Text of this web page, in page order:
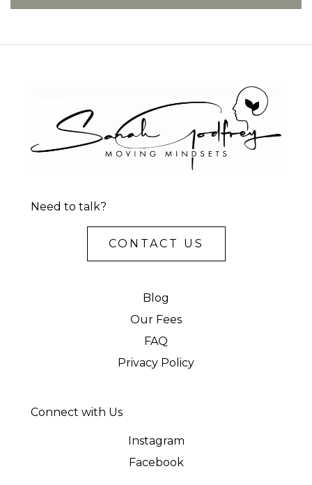
Need to talk?
CONTACT US
Blog
Our Fees
FAQ
Privacy Policy
Connect with Us
Instagram
Facebook